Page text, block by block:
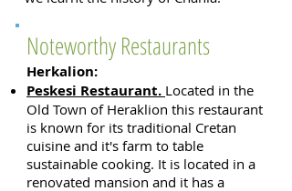
Noteworthy Restaurants
Herkalion:
Peskesi Restaurant. Located in the
Old Town of Heraklion this restaurant
is known for its traditional Cretan
cuisine and it's farm to table
sustainable cooking. It is located in a
renovated mansion and it has a